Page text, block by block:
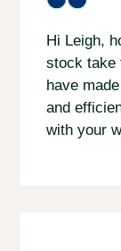
Hi Leigh,
stock take
have
and
with your